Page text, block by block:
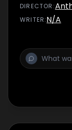
DIRECTOR :
WRITER:N/A